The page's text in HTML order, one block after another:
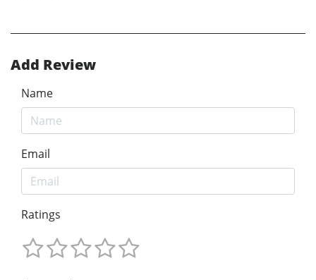
Add Review
Name
Email
Ratings